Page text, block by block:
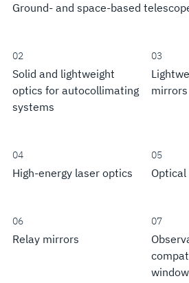
Ground- and space-based
02
Solid and lightweight
optics for autocollimating
systems
03
mirrors
04
High-energy laser optics
05
06
Relay mirrors
07